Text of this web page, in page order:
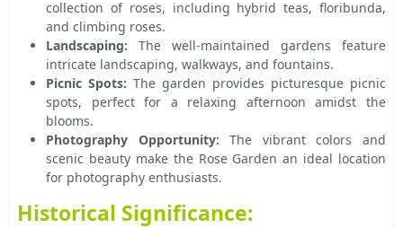
collection of roses, including hybrid teas, floribunda,
and climbing roses.
Landscaping: The well-maintained gardens feature
intricate landscaping, walkways, and fountains.
Picnic Spots: The garden provides picturesque picnic
spots, perfect for a relaxing afternoon amidst the
blooms.
Photography Opportunity: The vibrant colors and
scenic beauty make the Rose Garden an ideal location
for photography enthusiasts.
Historical Significance: